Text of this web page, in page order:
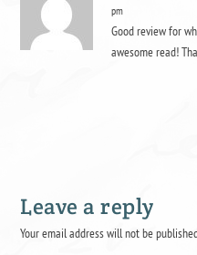
pm
Good review for
awesome read!
Leave a reply
Your email address will not be